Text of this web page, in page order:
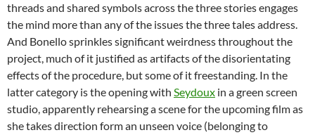
threads and shared symbols across the three stories engages
the mind more than any of the issues the three tales address.
And Bonello sprinkles significant weirdness throughout the
project, much of it justified as artifacts of the disorientating
effects of the procedure, but some of it freestanding. In the
latter category is the opening with Seydoux in a green screen
studio, apparently rehearsing a scene for the upcoming film as
she takes direction form an unseen voice (belonging to